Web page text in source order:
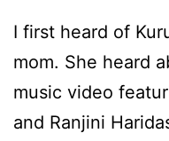
I first heard of
mom. She heard
music video
and Ranjini